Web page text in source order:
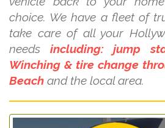
choice. We have a fleet of
take care of all your
needs including: jump
Winching & tire change
Beach and the local area.